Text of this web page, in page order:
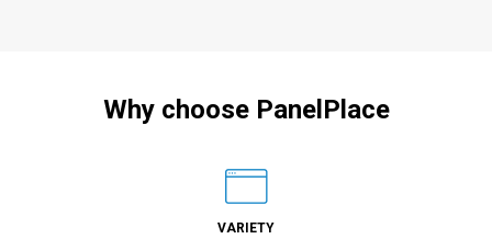
Why choose PanelPlace
VARIETY